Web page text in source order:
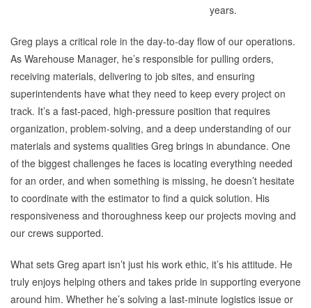
years.
Greg plays a critical role in the day-to-day flow of our operations.
As Warehouse Manager, he’s responsible for pulling orders,
receiving materials, delivering to job sites, and ensuring
superintendents have what they need to keep every project on
track. It’s a fast-paced, high-pressure position that requires
organization, problem-solving, and a deep understanding of our
materials and systems qualities Greg brings in abundance. One
of the biggest challenges he faces is locating everything needed
for an order, and when something is missing, he doesn’t hesitate
to coordinate with the estimator to find a quick solution. His
responsiveness and thoroughness keep our projects moving and
our crews supported.
What sets Greg apart isn’t just his work ethic, it’s his attitude. He
truly enjoys helping others and takes pride in supporting everyone
around him. Whether he’s solving a last-minute logistics issue or